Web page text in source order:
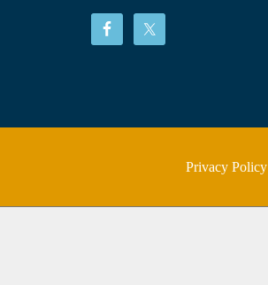
Privacy Policy